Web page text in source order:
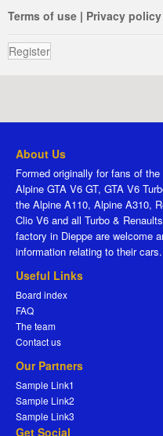
Terms of use | Privacy policy
Register
About Us
Formed originally for fans of
Alpine GTA V6 GT, GTA V6
the Alpine A110, Alpine A310,
Clio V6 and all Turbo &
factory in Dieppe are welcome
information relating to their cars.
Useful Links
Board index
FAQ
The team
Contact us
Our Partners
Sample Link1
Sample Link2
Sample Link3
Get Social